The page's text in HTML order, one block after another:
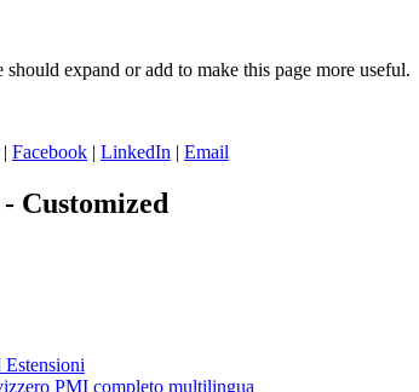
expand or add to make this page more useful.
| Facebook | LinkedIn | Email
Customized
PMI completo multilingua